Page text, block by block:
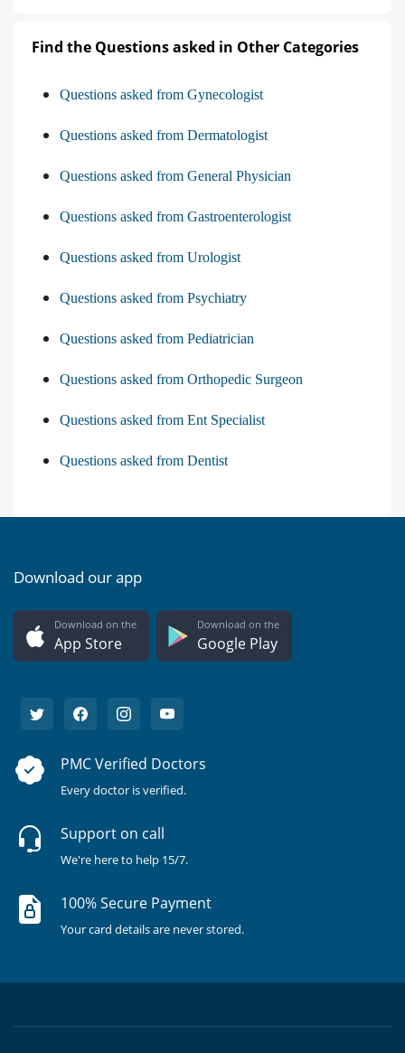
Find the Questions asked in Other Categories
Questions asked from Gynecologist
Questions asked from Dermatologist
Questions asked from General Physician
Questions asked from Gastroenterologist
Questions asked from Urologist
Questions asked from Psychiatry
Questions asked from Pediatrician
Questions asked from Orthopedic Surgeon
Questions asked from Ent Specialist
Questions asked from Dentist
Download our app
Download on the
App Store
Download on the
Google Play
PMC Verified Doctors
Every doctor is verified.
Support on call
We're here to help 15/7.
100% Secure Payment
Your card details are never stored.